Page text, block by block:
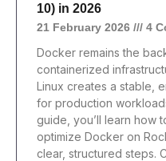
10) in 2026
21 February 2026 4
Docker remains the
containerized
Linux creates a stable,
for production
guide, you’ll learn how
optimize Docker on
clear, structured steps.